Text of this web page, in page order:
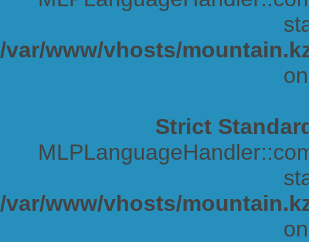
/var/www/vhosts/
Strict
/var/www/vhosts/